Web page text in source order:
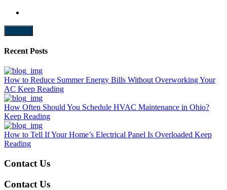
Recent Posts
How to Reduce Summer Energy Bills Without Overworking Your
AC Keep Reading
How Often Should You Schedule HVAC Maintenance in Ohio?
Keep Reading
How to Tell If Your Home’s Electrical Panel Is Overloaded Keep
Reading
Contact Us
Contact Us